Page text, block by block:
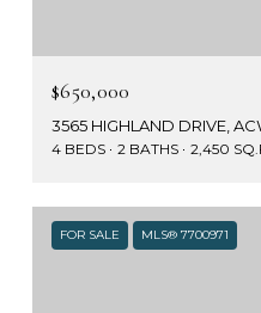
$650,000
3565 HIGHLAND DRIVE,
4 BEDS 2 BATHS 2,450
FOR SALE MLS® 7700971